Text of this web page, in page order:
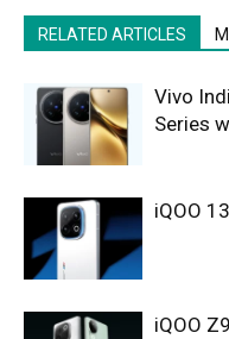
RELATED ARTICLES
Vivo
Series
iQOO
iQOO